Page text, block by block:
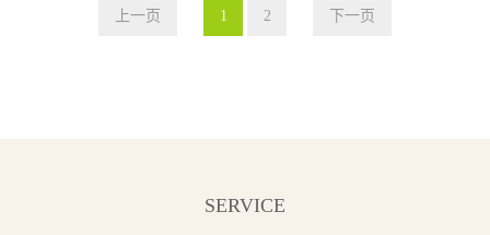
上一页 1 2 下一页
SERVICE